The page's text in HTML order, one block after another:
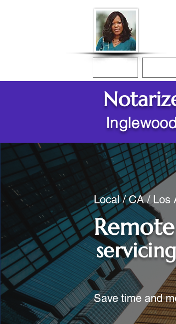
Local / CA / Los
servicing
Save time and